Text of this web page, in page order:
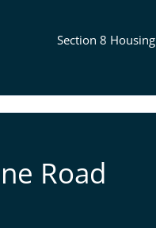
Section 8 Housing
Road